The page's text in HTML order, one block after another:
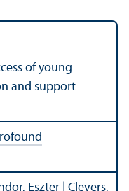
of young
and support
Eszter | Clevers,